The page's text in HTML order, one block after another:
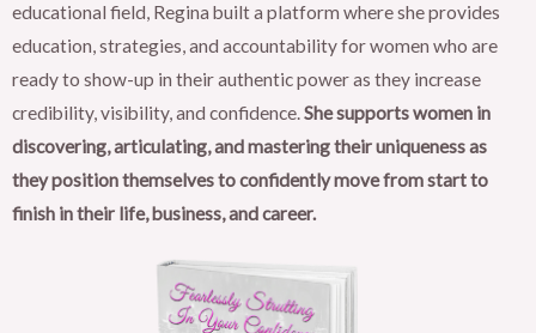
educational field, Regina built a platform where she provides
education, strategies, and accountability for women who are
ready to show-up in their authentic power as they increase
credibility, visibility, and confidence.She supports women in
discovering, articulating, and mastering their uniqueness as
they position themselves to confidently move from start to
finish in their life, business, and career.